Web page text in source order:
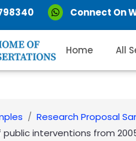
Connect On
Home All
Research Proposal
interventions from